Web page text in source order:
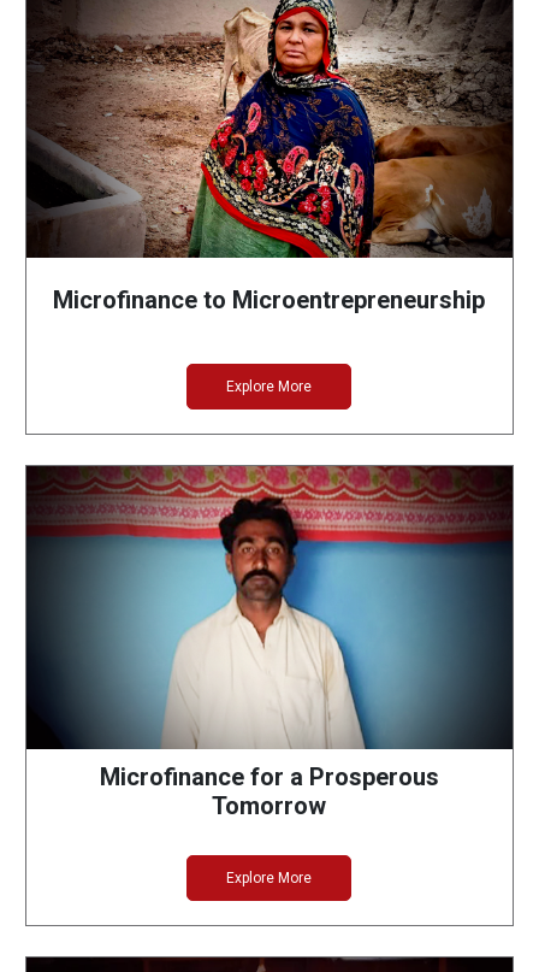
Microfinance to Microentrepreneurship
Explore More
Microfinance for a Prosperous
Tomorrow
Explore More